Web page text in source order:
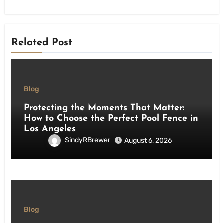
Related Post
Blog
Protecting the Moments That Matter:
How to Choose the Perfect Pool Fence in
Los Angeles
SindyRBrewer August 6, 2026
Blog